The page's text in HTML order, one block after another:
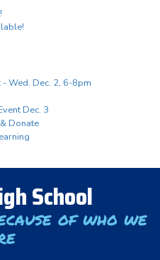
Wed. Dec. 2, 6-8pm
Dec. 3
Donate
School
of who we